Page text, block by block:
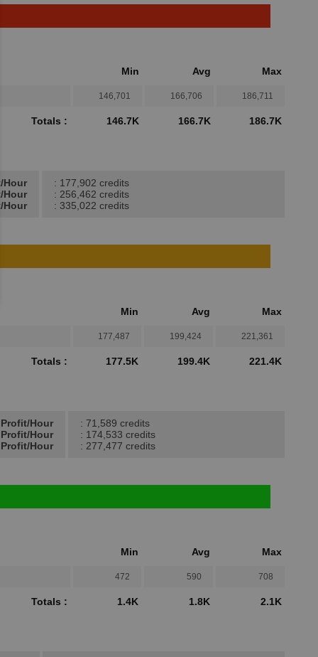
Min Avg Max
146,701 166,706 186,711
Totals : 146.7K 166.7K 186.7K
Hour
Hour
Hour
: 177,902 credits
: 256,462 credits
: 335,022 credits
Min Avg Max
177,487 199,424 221,361
Totals : 177.5K 199.4K 221.4K
Hour
Hour
Hour
: 71,589 credits
: 174,533 credits
: 277,477 credits
Min Avg Max
472 590 708
Totals : 1.4K 1.8K 2.1K